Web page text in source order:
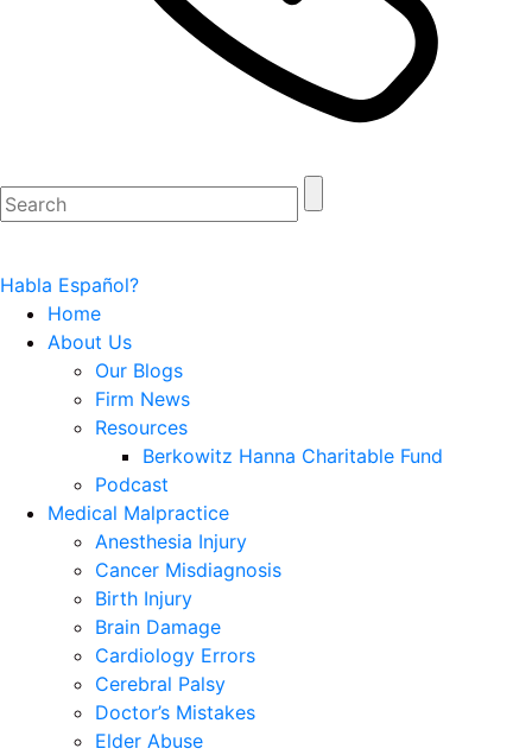
Habla Español?
Home
About Us
Our Blogs
Firm News
Resources
Berkowitz Hanna Charitable Fund
Podcast
Medical Malpractice
Anesthesia Injury
Cancer Misdiagnosis
Birth Injury
Brain Damage
Cardiology Errors
Cerebral Palsy
Doctor’s Mistakes
Elder Abuse